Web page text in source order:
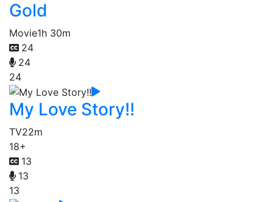
Gold
Movie1h 30m
24
24
24
My Love Story!!
TV22m
18+
13
13
13